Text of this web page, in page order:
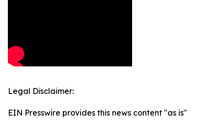
Legal Disclaimer:
EIN Presswire provides this news content "as is"